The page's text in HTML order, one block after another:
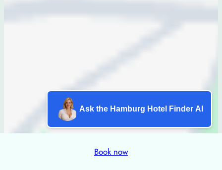
Book now
Ask the Hamburg Hotel Finder AI